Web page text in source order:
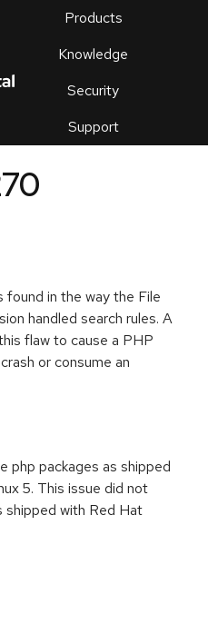
Products
Knowledge
Security
Support
an
found in the way the File
handled search rules. A
flaw to cause a PHP
or consume an
php packages as shipped
5. This issue did not
with Red Hat